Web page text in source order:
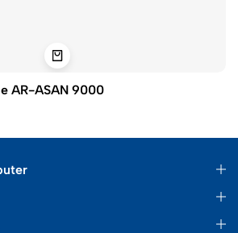
AR-ASAN 9000